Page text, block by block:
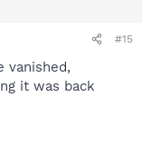
#15
vanished,
it was back